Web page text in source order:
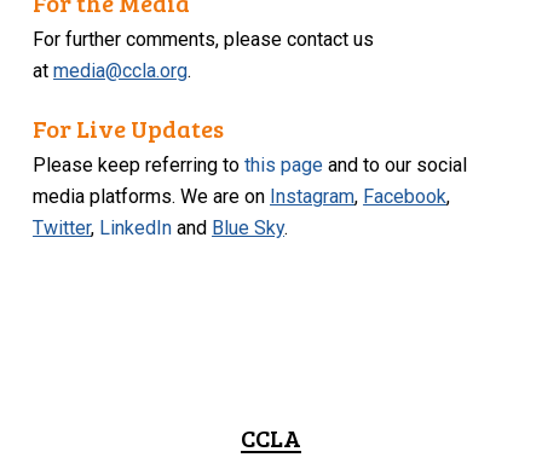
For further comments, please contact us
atmedia@ccla.org.
For Live Updates
Please keep referring tothis page and to our social
media platforms. We are on Instagram, Facebook,
Twitter, LinkedIn and Blue Sky.
CCLA